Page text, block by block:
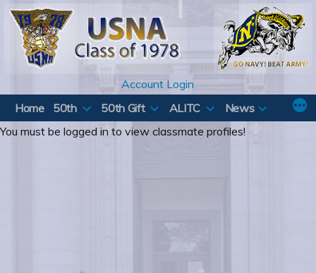
Skip
content
Account Login
Home
50th 50th Gift ALITC
News
You must be logged in to view classmate profiles!